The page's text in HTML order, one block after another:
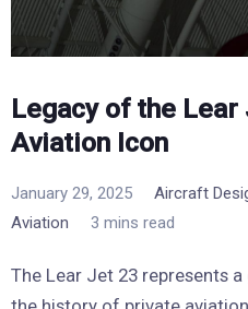
Legacy of the
Aviation Icon
January 29, 2025 Aircraft
Aviation
3 mins read
The Lear Jet 23 represents